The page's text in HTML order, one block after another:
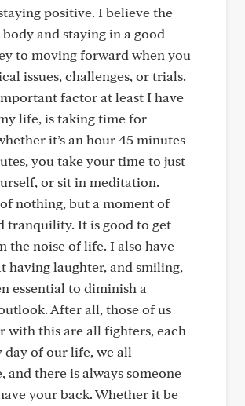
positive. I believe the
and staying in a good
to moving forward when you
issues, challenges, or trials.
factor at least I have
life, is taking time for
it’s an hour 45 minutes
you take your time to just
or sit in meditation.
nothing, but a moment of
tranquility. It is good to get
the noise of life. I also have
having laughter, and smiling,
essential to diminish a
After all, those of us
with this are all fighters, each
day of our life, we all
and there is always someone
your back. Whether it be